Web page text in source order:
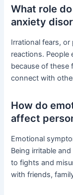
What role
anxiety
Irrational fears,
reactions. People
because of these
connect with
How do
affect
Emotional
Being irritable
to fights and
with friends,